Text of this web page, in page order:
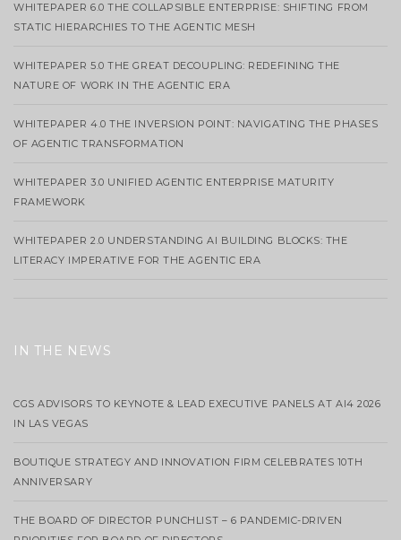
WHITEPAPER 6.0 THE COLLAPSIBLE ENTERPRISE: SHIFTING FROM
STATIC HIERARCHIES TO THE AGENTIC MESH
WHITEPAPER 5.0 THE GREAT DECOUPLING: REDEFINING THE
NATURE OF WORK IN THE AGENTIC ERA
WHITEPAPER 4.0 THE INVERSION POINT: NAVIGATING THE PHASES
OF AGENTIC TRANSFORMATION
WHITEPAPER 3.0 UNIFIED AGENTIC ENTERPRISE MATURITY
FRAMEWORK
WHITEPAPER 2.0 UNDERSTANDING AI BUILDING BLOCKS: THE
LITERACY IMPERATIVE FOR THE AGENTIC ERA
IN THE NEWS
CGS ADVISORS TO KEYNOTE & LEAD EXECUTIVE PANELS AT AI4 2026
IN LAS VEGAS
BOUTIQUE STRATEGY AND INNOVATION FIRM CELEBRATES 10TH
ANNIVERSARY
THE BOARD OF DIRECTOR PUNCHLIST – 6 PANDEMIC-DRIVEN